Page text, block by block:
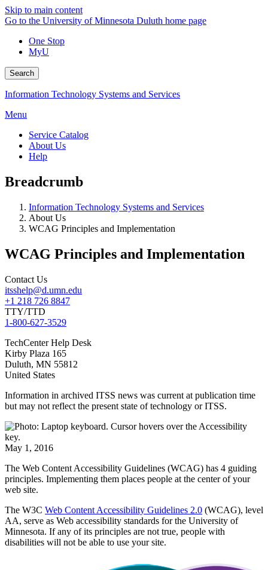
Skip to main content
Go to the University of Minnesota Duluth home page
One Stop
MyU
Search
Information Technology Systems and Services
Menu
Service Catalog
About Us
Help
Breadcrumb
Information Technology Systems and Services
About Us
WCAG Principles and Implementation
WCAG Principles and Implementation
Contact Us
itsshelp@d.umn.edu
+1 218 726 8847
TTY/TTD
1-800-627-3529
TechCenter Help Desk
Kirby Plaza 165
Duluth, MN 55812
United States
Information in archived ITSS news was current at publication time
but may not reflect the present state of technology or ITSS.
May 1, 2016
The Web Content Accessibility Guidelines (WCAG) has 4 guiding
principles. Implementing them places people at the center of your
web site.
The W3C Web Content Accessibility Guidelines 2.0 (WCAG), level
AA, serve as Web accessibility standards for the University of
Minnesota. If any of its principles are not true, people with
disabilities will not be able to use your site.